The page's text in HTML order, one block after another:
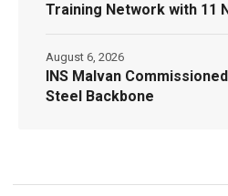
Training Network with 11
INS Malvan
Steel Backbone
August 6, 2026